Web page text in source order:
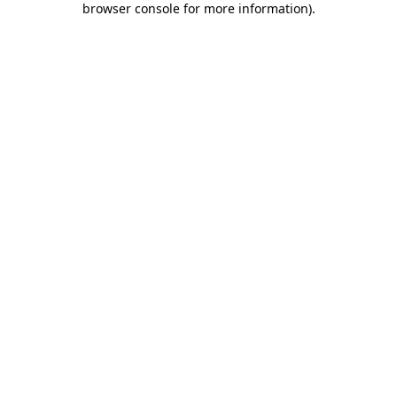
browser console for more information).